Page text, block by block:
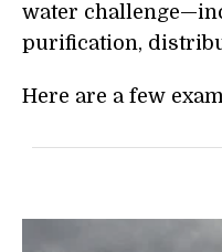
water
purification,
Here are a few